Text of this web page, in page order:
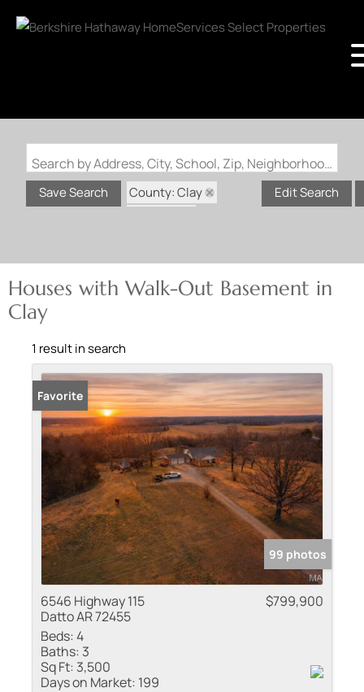
Search by Address, City, School, Zip, Neighborhood or #MLS
Save Search
County: Clay
Edit Search
Houses with Walk-Out Basement in
Clay
1 result in search
Favorite
99 photos
6546 Highway 115
Datto AR 72455
$799,900
Beds:4
Baths: 3
Sq Ft: 3,500
Days on Market: 199